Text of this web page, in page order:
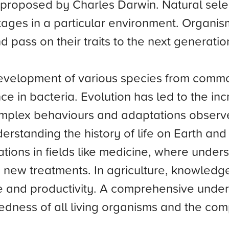
by Charles Darwin. Natural
in a particular environment.
pass on their traits to the next
of various species from
in bacteria. Evolution has led to the
behaviours and adaptations
the history of life on Earth
in fields like medicine, where
treatments. In agriculture,
productivity. A comprehensive
of all living organisms and the